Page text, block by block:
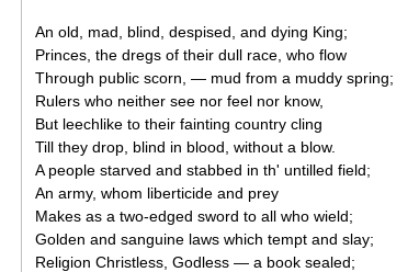
An old, mad, blind, despised, and dying King;
Princes, the dregs of their dull race, who flow
Through public scorn, — mud from a muddy spring;
Rulers who neither see nor feel nor know,
But leechlike to their fainting country cling
Till they drop, blind in blood, without a blow.
A people starved and stabbed in th' untilled field;
An army, whom liberticide and prey
Makes as a two-edged sword to all who wield;
Golden and sanguine laws which tempt and slay;
Religion Christless, Godless — a book sealed;